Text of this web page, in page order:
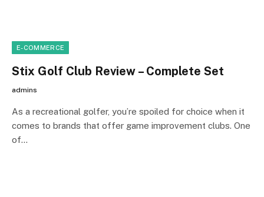
E-COMMERCE
Stix Golf Club Review – Complete Set
admins
As a recreational golfer, you’re spoiled for choice when it
comes to brands that offer game improvement clubs. One
of…